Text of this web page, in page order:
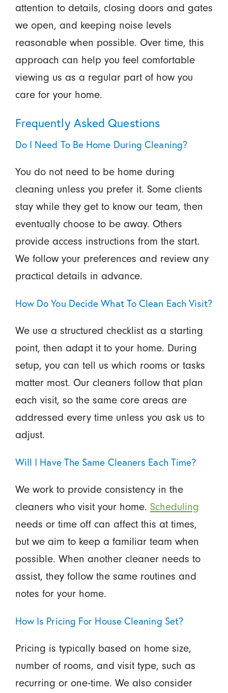
attention to details, closing doors and gates
we open, and keeping noise levels
reasonable when possible. Over time, this
approach can help you feel comfortable
viewing us as a regular part of how you
care for your home.
Frequently Asked Questions
Do I Need To Be Home During Cleaning?
You do not need to be home during
cleaning unless you prefer it. Some clients
stay while they get to know our team, then
eventually choose to be away. Others
provide access instructions from the start.
We follow your preferences and review any
practical details in advance.
How Do You Decide What To Clean Each Visit?
We use a structured checklist as a starting
point, then adapt it to your home. During
setup, you can tell us which rooms or tasks
matter most. Our cleaners follow that plan
each visit, so the same core areas are
addressed every time unless you ask us to
adjust.
Will I Have The Same Cleaners Each Time?
We work to provide consistency in the
cleaners who visit your home. Scheduling
needs or time off can affect this at times,
but we aim to keep a familiar team when
possible. When another cleaner needs to
assist, they follow the same routines and
notes for your home.
How Is Pricing For House Cleaning Set?
Pricing is typically based on home size,
number of rooms, and visit type, such as
recurring or one-time. We also consider